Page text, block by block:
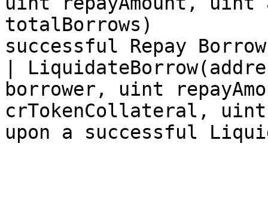
totalBorrows)
successful Repay
|
borrower, uint
crTokenCollateral,